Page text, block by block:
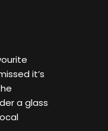
it’s
a glass